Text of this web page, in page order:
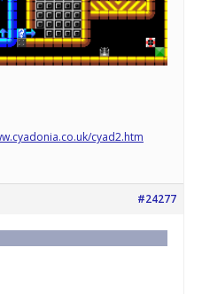
cyad2.htm
#24277